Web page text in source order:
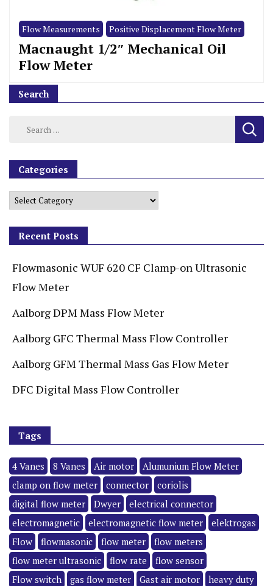
Flow Measurements Positive Displacement Flow Meter
Macnaught 1/2″ Mechanical Oil
Flow Meter
Search
Categories
Recent Posts
Flowmasonic WUF 620 CF Clamp-on Ultrasonic
Flow Meter
Aalborg DPM Mass Flow Meter
Aalborg GFC Thermal Mass Flow Controller
Aalborg GFM Thermal Mass Gas Flow Meter
DFC Digital Mass Flow Controller
Tags
4 Vanes 8 Vanes Air motor
Alumunium Flow Meter
clamp on flow meter
connector
coriolis
digital flow meter
Dwyer
electrical connector
electromagnetic
electromagnetic flow meter
elektrogas
Flow
flowmasonic flow meter
flow meters
flow meter ultrasonic
flow rate
flow sensor
Flow switch
gas flow meter Gast air motor
heavy duty